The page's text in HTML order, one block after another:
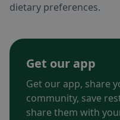
dietary preferences.
Get our app
Get our app, share
community, save
share them with